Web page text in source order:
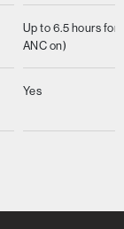
Up to 6.5 hours for
ANC on)
Yes